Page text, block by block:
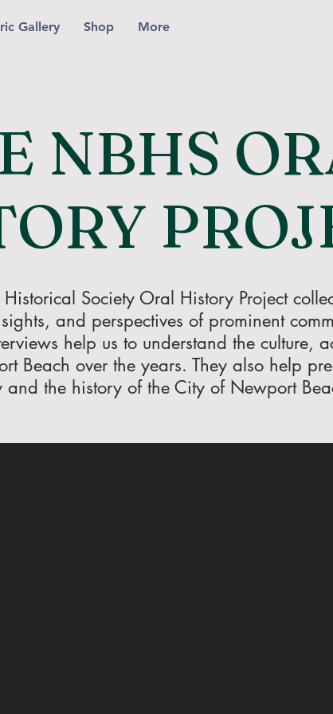
Gallery Shop More
NBHS
Society Oral History Project
and perspectives of prominent
help us to understand the culture,
Beach over the years. They also help
and the history of the City of Newport